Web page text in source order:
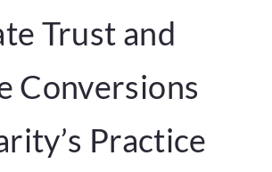
Trust and
Conversions
Practice